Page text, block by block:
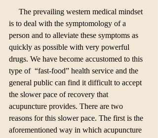
is to deal with the symptomology of a
person and to alleviate these symptoms as
quickly as possible with very powerful
drugs. We have become accustomed to this
type of  “fast-food” health service and the
general public can find it difficult to accept
the slower pace of recovery that
acupuncture provides. There are two
reasons for this slower pace. The first is the
aforementioned way in which acupuncture